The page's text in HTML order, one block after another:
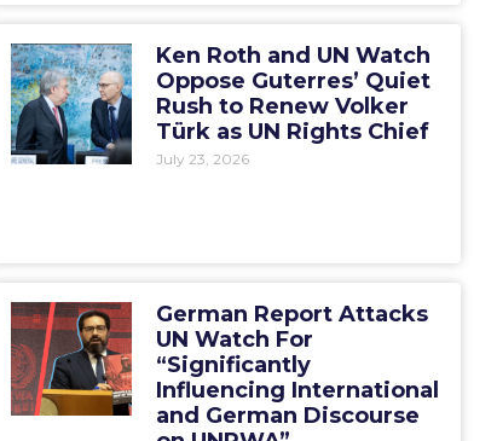
Ken Roth and UN Watch
Oppose Guterres’ Quiet
Rush to Renew Volker
Türk as UN Rights Chief
July 23, 2026
German Report Attacks
UN Watch For
“Significantly
Influencing International
and German Discourse